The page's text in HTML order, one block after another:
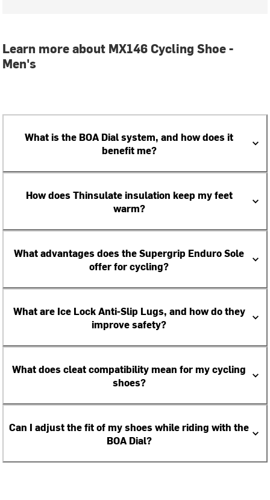
Learn more about MX146 Cycling Shoe -
Men's
What is the BOA Dial system, and how does it
benefit me?
How does Thinsulate insulation keep my feet
warm?
What advantages does the Supergrip Enduro Sole
offer for cycling?
What are Ice Lock Anti-Slip Lugs, and how do they
improve safety?
What does cleat compatibility mean for my cycling
shoes?
Can I adjust the fit of my shoes while riding with the
BOA Dial?